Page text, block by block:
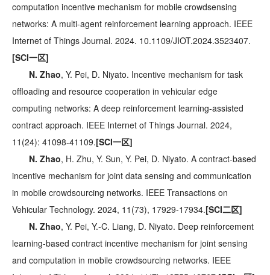
computation incentive mechanism for mobile crowdsensing
networks: A multi-agent reinforcement learning approach. IEEE
Internet of Things Journal. 2024. 10.1109/JIOT.2024.3523407.
[SCI一区]
N. Zhao, Y. Pei, D. Niyato. Incentive mechanism for task
offloading and resource cooperation in vehicular edge
computing networks: A deep reinforcement learning-assisted
contract approach. IEEE Internet of Things Journal. 2024,
11(24): 41098-41109.[SCI一区]
N. Zhao, H. Zhu, Y. Sun, Y. Pei, D. Niyato. A contract-based
incentive mechanism for joint data sensing and communication
in mobile crowdsourcing networks. IEEE Transactions on
Vehicular Technology. 2024, 11(73), 17929-17934.[SCI二区]
N. Zhao, Y. Pei, Y.-C. Liang, D. Niyato. Deep reinforcement
learning-based contract incentive mechanism for joint sensing
and computation in mobile crowdsourcing networks. IEEE